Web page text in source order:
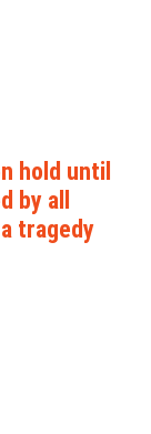
hold until
by all
tragedy